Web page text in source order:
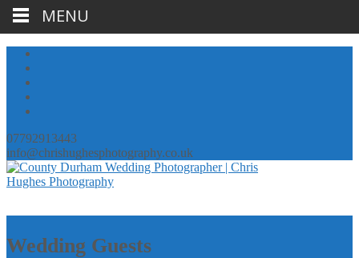
07792913443
info@chrishughesphotography.co.uk
Wedding Guests
MENU